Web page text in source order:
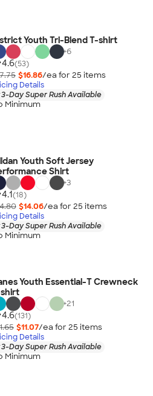
Youth Tri-Blend T-shirt
+6
4.6(53)
$16.86/ea for 25 items
Details
3-Day Super Rush Available
Minimum
Youth Soft Jersey
Shirt
+3
4.1(18)
$14.06/ea for 25 items
Details
3-Day Super Rush Available
Minimum
Youth Essential-T Crewneck
+21
4.6(131)
$11.07/ea for 25 items
Details
3-Day Super Rush Available
Minimum